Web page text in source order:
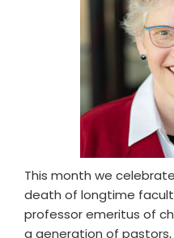
This month we
death of longtime
professor emeritus of
a generation of